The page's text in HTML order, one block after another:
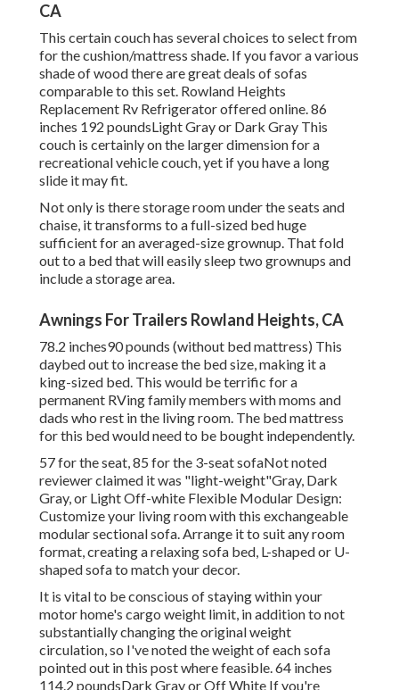
CA
This certain couch has several choices to select from
for the cushion/mattress shade. If you favor a various
shade of wood there are great deals ofsofas
comparable to this set. Rowland Heights
Replacement Rv Refrigerator offered online. 86
inches 192 poundsLight Gray or Dark Gray This
couch is certainly on the larger dimension for a
recreational vehicle couch, yet if you have a long
slide it may fit.
Not only is there storage room under the seats and
chaise, it transforms to a full-sized bed huge
sufficient for an averaged-size grownup. That fold
out to a bed that will easily sleep two grownups and
include a storage area.
Awnings For Trailers Rowland Heights, CA
78.2 inches90 pounds (without bed mattress) This
daybed out to increase the bed size, making it a
king-sized bed. This would be terrific for a
permanent RVing family members with moms and
dads who rest in the living room. The bed mattress
for this bed would need to be bought independently.
57 for the seat, 85 for the 3-seat sofaNot noted
reviewer claimed it was "light-weight"Gray, Dark
Gray, or Light Off-white Flexible Modular Design:
Customize your living room with this exchangeable
modular sectional sofa. Arrange it to suit any room
format, creating a relaxing sofa bed, L-shaped or U-
shaped sofa to match your decor.
It is vital to be conscious of staying within your
motor home's cargo weight limit, in addition to not
substantially changing the original weight
circulation, so I've noted the weight of each sofa
pointed out in this post where feasible. 64 inches
114.2 poundsDark Gray or Off White If you're